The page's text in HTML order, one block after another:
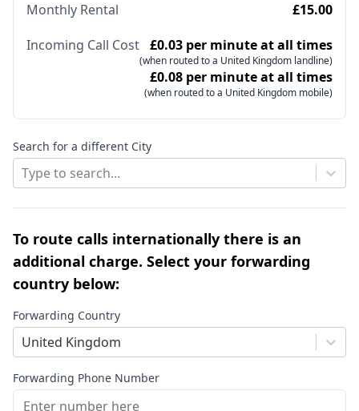
Monthly Rental
£15.00
Incoming Call Cost £0.03 per minute at all times
(when routed to a United Kingdom landline)
£0.08 per minute at all times
(when routed to a United Kingdom mobile)
Search for a different City
Type to search...
To route calls internationally there is an
additional charge. Select your forwarding
country below:
Forwarding Country
United Kingdom
Forwarding Phone Number